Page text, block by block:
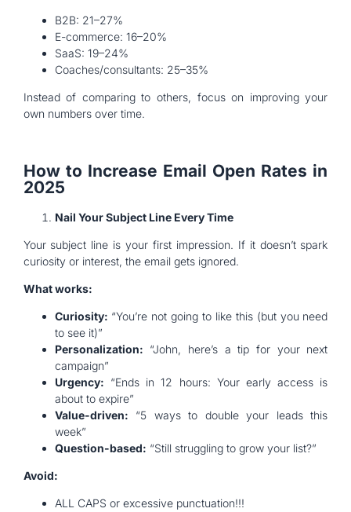
B2B: 21–27%
E-commerce: 16–20%
SaaS: 19–24%
Coaches/consultants: 25–35%
Instead of comparing to others, focus on improving your
own numbers over time.
How to Increase Email Open Rates in
2025
Nail Your Subject Line Every Time
Your subject line is your first impression. If it doesn’t spark
curiosity or interest, the email gets ignored.
What works:
Curiosity: “You’re not going to like this (but you need
to see it)”
Personalization: “John, here’s a tip for your next
campaign”
Urgency: “Ends in 12 hours: Your early access is
about to expire”
Value-driven: “5 ways to double your leads this
week”
Question-based: “Still struggling to grow your list?”
Avoid:
ALL CAPS or excessive punctuation!!!